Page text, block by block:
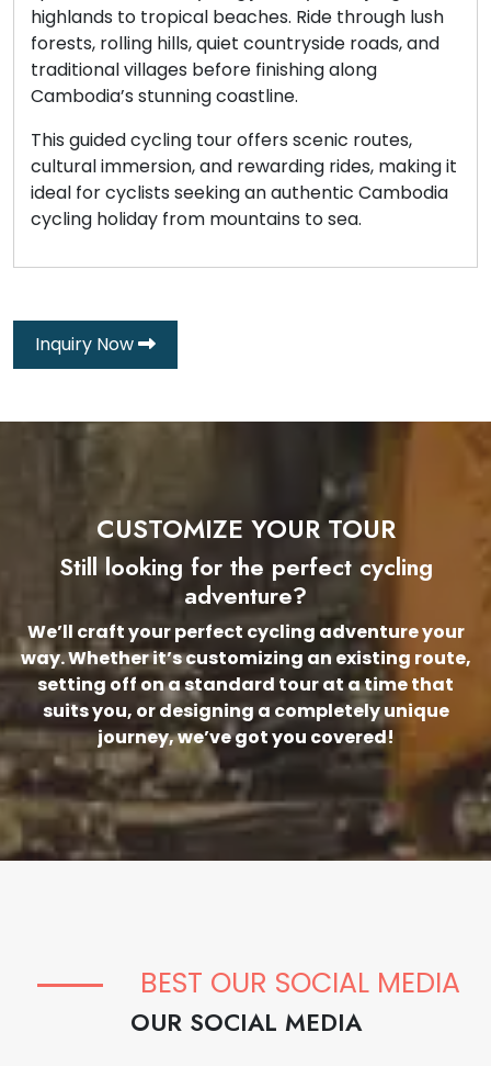
highlands to tropical beaches. Ride through lush
forests, rolling hills, quiet countryside roads, and
traditional villages before finishing along
Cambodia’s stunning coastline.
This guided cycling tour offers scenic routes,
cultural immersion, and rewarding rides, making it
ideal for cyclists seeking an authentic Cambodia
cycling holiday from mountains to sea.
Inquiry Now
CUSTOMIZE YOUR TOUR
Still looking for the perfect cycling
adventure?
We’ll craft your perfect cycling adventure your
way. Whether it’s customizing an existing route,
setting off on a standard tour at a time that
suits you, or designing a completely unique
journey, we’ve got you covered!
BEST OUR SOCIAL MEDIA
OUR SOCIAL MEDIA